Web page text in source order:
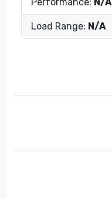
Load Range: N/A